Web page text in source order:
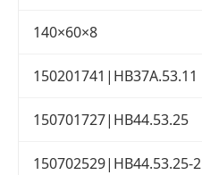
140×60×8
150201741|HB37A.53.11
150701727|HB44.53.25
150702529|HB44.53.25-2